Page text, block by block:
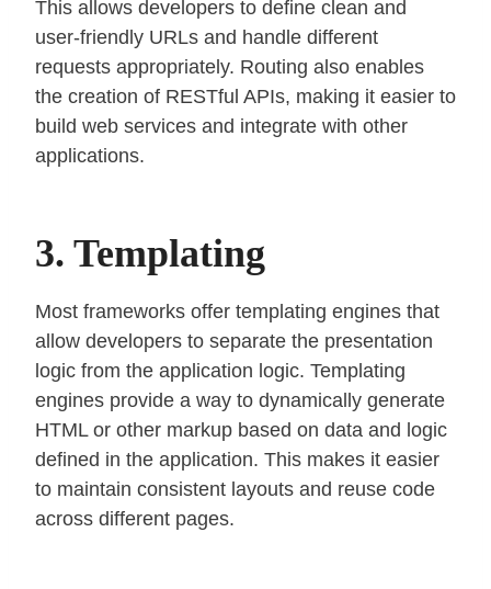
This allows developers to define clean and
user-friendly URLs and handle different
requests appropriately. Routing also enables
the creation of RESTful APIs, making it easier to
build web services and integrate with other
applications.
3. Templating
Most frameworks offer templating engines that
allow developers to separate the presentation
logic from the application logic. Templating
engines provide a way to dynamically generate
HTML or other markup based on data and logic
defined in the application. This makes it easier
to maintain consistent layouts and reuse code
across different pages.